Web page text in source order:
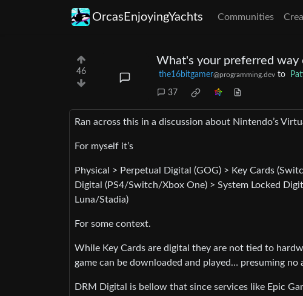
OrcasEnjoyingYachts Communities
46
What's your preferred way
the16bitgamer@programming.dev to
37
Ran across this in a discussion about Nintendo’s
For myself it’s
Physical > Perpetual Digital (GOG) > Key Cards
Digital (PS4/Switch/Xbox One) > System Locked
Luna/Stadia)
For some context.
While Key Cards are digital they are not tied to
game can be downloaded and played… presuming
DRM Digital is bellow that since services like Epic